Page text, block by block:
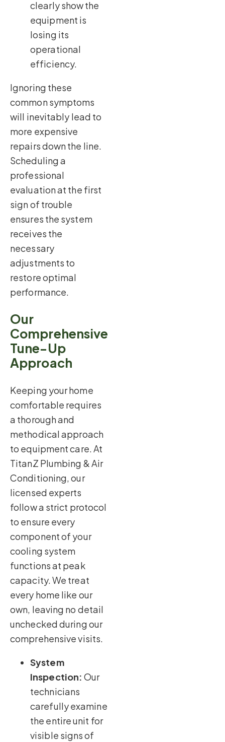
clearly show the
equipment is
losing its
operational
efficiency.
Ignoring these
common symptoms
will inevitably lead to
more expensive
repairs down the line.
Scheduling a
professional
evaluation at the first
sign of trouble
ensures the system
receives the
necessary
adjustments to
restore optimal
performance.
Our
Comprehensive
Tune-Up
Approach
Keeping your home
comfortable requires
a thorough and
methodical approach
to equipment care. At
TitanZ Plumbing & Air
Conditioning, our
licensed experts
follow a strict protocol
to ensure every
component of your
cooling system
functions at peak
capacity. We treat
every home like our
own, leaving no detail
unchecked during our
comprehensive visits.
System
Inspection: Our
technicians
carefully examine
the entire unit for
visible signs of